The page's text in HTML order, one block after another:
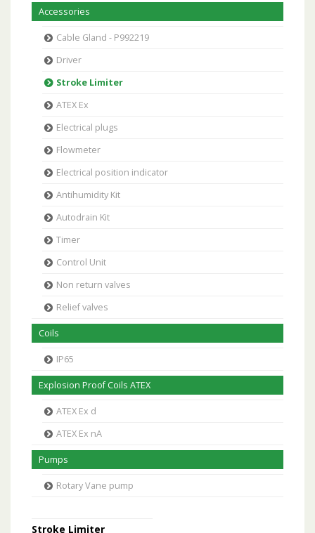
Accessories
Cable Gland - P992219
Driver
Stroke Limiter
ATEX Ex
Electrical plugs
Flowmeter
Electrical position indicator
Antihumidity Kit
Autodrain Kit
Timer
Control Unit
Non return valves
Relief valves
Coils
IP65
Explosion Proof Coils ATEX
ATEX Ex d
ATEX Ex nA
Pumps
Rotary Vane pump
Stroke Limiter